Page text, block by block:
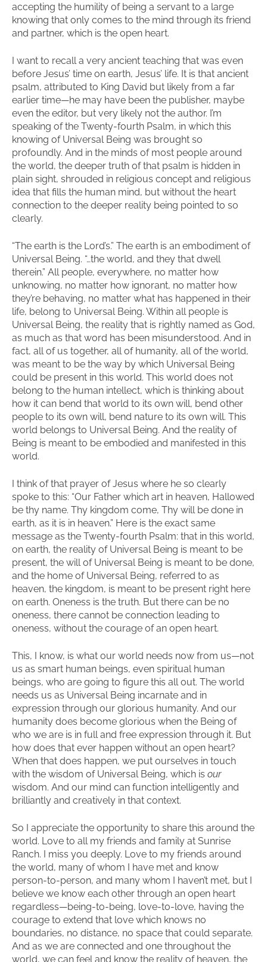
accepting the humility of being a servant to a large
knowing that only comes to the mind through its friend
and partner, which is the open heart.
I want to recall a very ancient teaching that was even
before Jesus’ time on earth, Jesus’ life. It is that ancient
psalm, attributed to King David but likely from a far
earlier time—he may have been the publisher, maybe
even the editor, but very likely not the author. I’m
speaking of the Twenty-fourth Psalm, in which this
knowing of Universal Being was brought so
profoundly. And in the minds of most people around
the world, the deeper truth of that psalm is hidden in
plain sight, shrouded in religious concept and religious
idea that fills the human mind, but without the heart
connection to the deeper reality being pointed to so
clearly.
“The earth is the Lord’s.” The earth is an embodiment of
Universal Being. “…the world, and they that dwell
therein.” All people, everywhere, no matter how
unknowing, no matter how ignorant, no matter how
they’re behaving, no matter what has happened in their
life, belong to Universal Being. Within all people is
Universal Being, the reality that is rightly named as God,
as much as that word has been misunderstood. And in
fact, all of us together, all of humanity, all of the world,
was meant to be the way by which Universal Being
could be present in this world. This world does not
belong to the human intellect, which is thinking about
how it can bend that world to its own will, bend other
people to its own will, bend nature to its own will. This
world belongs to Universal Being. And the reality of
Being is meant to be embodied and manifested in this
world.
I think of that prayer of Jesus where he so clearly
spoke to this: “Our Father which art in heaven, Hallowed
be thy name. Thy kingdom come, Thy will be done in
earth, as it is in heaven.” Here is the exact same
message as the Twenty-fourth Psalm: that in this world,
on earth, the reality of Universal Being is meant to be
present, the will of Universal Being is meant to be done,
and the home of Universal Being, referred to as
heaven, the kingdom, is meant to be present right here
on earth. Oneness is the truth. But there can be no
oneness, there cannot be connection leading to
oneness, without the courage of an open heart.
This, I know, is what our world needs now from us—not
us as smart human beings, even spiritual human
beings, who are going to figure this all out. The world
needs us as Universal Being incarnate and in
expression through our glorious humanity. And our
humanity does become glorious when the Being of
who we are is in full and free expression through it. But
how does that ever happen without an open heart?
When that does happen, we put ourselves in touch
with the wisdom of Universal Being, which is our
wisdom. And our mind can function intelligently and
brilliantly and creatively in that context.
So I appreciate the opportunity to share this around the
world. Love to all my friends and family at Sunrise
Ranch. I miss you deeply. Love to my friends around
the world, many of whom I have met and know
person-to-person, and many whom I haven’t met, but I
believe we know each other through an open heart
regardless—being-to-being, love-to-love, having the
courage to extend that love which knows no
boundaries, no distance, no space that could separate.
And as we are connected and one throughout the
world, we can feel and know the reality of heaven, the